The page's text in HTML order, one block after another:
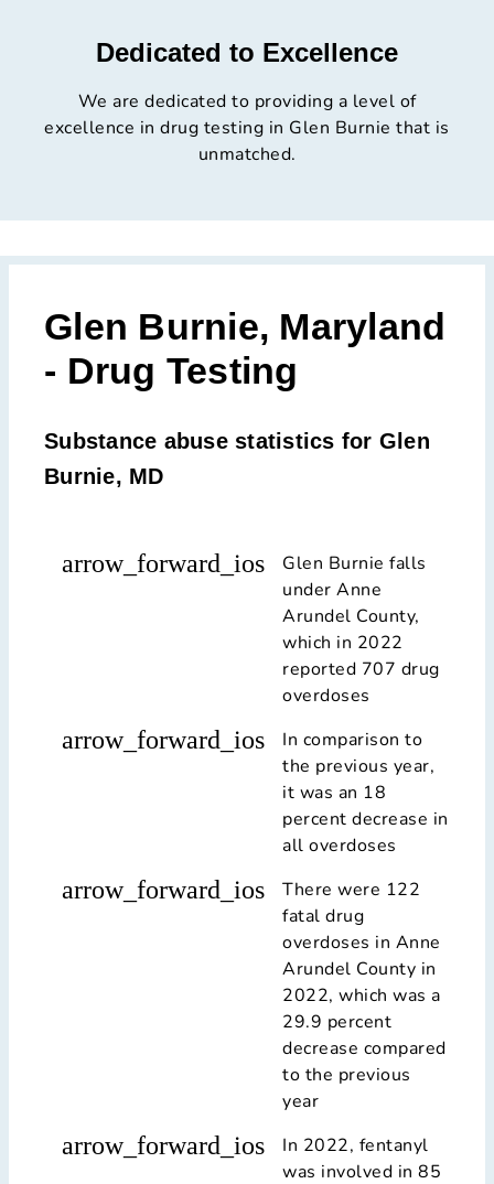
Dedicated to Excellence
We are dedicated to providing a level of
excellence in drug testing in Glen Burnie that is
unmatched.
Glen Burnie, Maryland
- Drug Testing
Substance abuse statistics for Glen
Burnie, MD
arrow_forward_ios
Glen Burnie falls
under Anne
Arundel County,
which in 2022
reported 707 drug
overdoses
arrow_forward_ios
In comparison to
the previous year,
it was an 18
percent decrease in
all overdoses
arrow_forward_ios
There were 122
fatal drug
overdoses in Anne
Arundel County in
2022, which was a
29.9 percent
decrease compared
to the previous
year
arrow_forward_ios
In 2022, fentanyl
was involved in 85